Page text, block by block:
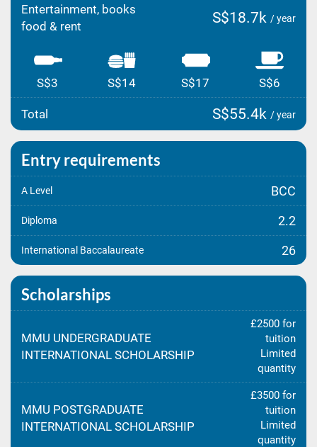
Entertainment, books
food & rent
S$18.7k / year
S$3 S$14 S$17 S$6
Total S$55.4k / year
Entry requirements
A Level BCC
Diploma 2.2
International Baccalaureate 26
Scholarships
MMU UNDERGRADUATE
INTERNATIONAL SCHOLARSHIP
£2500 for
tuition
Limited
quantity
MMU POSTGRADUATE
INTERNATIONAL SCHOLARSHIP
£3500 for
tuition
Limited
quantity